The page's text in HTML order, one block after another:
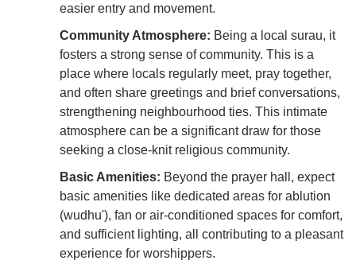
easier entry and movement.
Community Atmosphere: Being a local surau, it
fosters a strong sense of community. This is a
place where locals regularly meet, pray together,
and often share greetings and brief conversations,
strengthening neighbourhood ties. This intimate
atmosphere can be a significant draw for those
seeking a close-knit religious community.
Basic Amenities: Beyond the prayer hall, expect
basic amenities like dedicated areas for ablution
(wudhu'), fan or air-conditioned spaces for comfort,
and sufficient lighting, all contributing to a pleasant
experience for worshippers.